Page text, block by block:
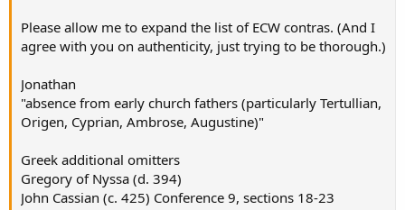
Please allow me to expand the list of ECW contras. (And I
agree with you on authenticity, just trying to be thorough.)
Jonathan
"absence from early church fathers (particularly Tertullian,
Origen, Cyprian, Ambrose, Augustine)"
Greek additional omitters
Gregory of Nyssa (d. 394)
John Cassian (c. 425) Conference 9, sections 18-23